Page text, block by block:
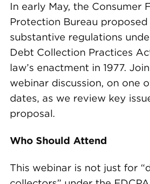
In early May, the Consumer
Protection Bureau
substantive regulations
Debt Collection Practices
law’s enactment in 1977.
webinar discussion, on one
dates, as we review key
proposal.
Who Should Attend
This webinar is not just for